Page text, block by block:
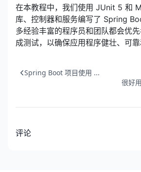
在本教程中，我们使用 JUnit 5 和
库、控制器和服务编写了 Spring
多经验丰富的程序员和团队都会优
成测试，以确保应用程序健壮、可靠
Spring Boot 项目使用 ...
很好
评论